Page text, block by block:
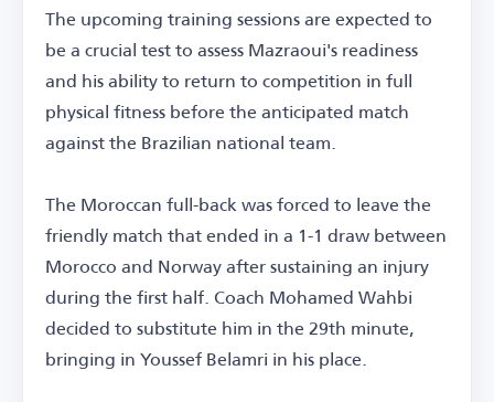
The upcoming training sessions are expected to
be a crucial test to assess Mazraoui's readiness
and his ability to return to competition in full
physical fitness before the anticipated match
against the Brazilian national team.
The Moroccan full-back was forced to leave the
friendly match that ended in a 1-1 draw between
Morocco and Norway after sustaining an injury
during the first half. Coach Mohamed Wahbi
decided to substitute him in the 29th minute,
bringing in Youssef Belamri in his place.